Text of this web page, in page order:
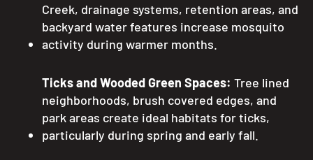
Creek, drainage systems, retention areas, and
backyard water features increase mosquito
activity during warmer months.
Ticks and Wooded Green Spaces: Tree lined
neighborhoods, brush covered edges, and
park areas create ideal habitats for ticks,
particularly during spring and early fall.